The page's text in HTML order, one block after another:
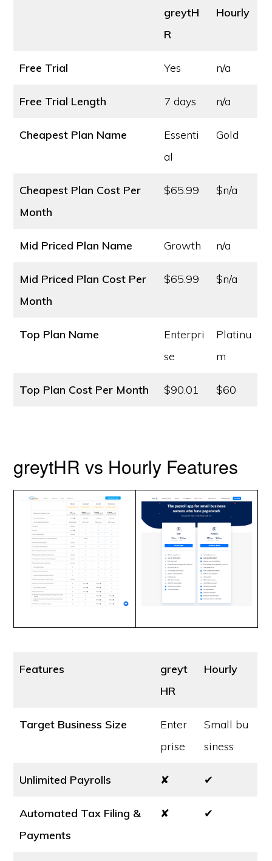
greytH
R
Hourly
Free Trial Yes n/a
Free Trial Length 7 days n/a
Cheapest Plan Name
Essenti
al
Gold
Cheapest Plan Cost Per
Month
$65.99 $n/a
Mid Priced Plan Name Growth n/a
Mid Priced Plan Cost Per
Month
$65.99 $n/a
Top Plan Name
Enterpri
se
Platinu
m
Top Plan Cost Per Month $90.01 $60
greytHR vs Hourly Features
Features
greyt
HR
Hourly
Target Business Size
Enter
prise
Small bu
siness
Unlimited Payrolls ✘ ✔
Automated Tax Filing &
Payments
✘ ✔